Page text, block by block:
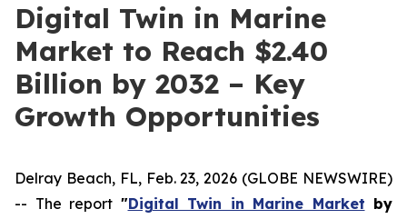
Digital Twin in Marine
Market to Reach $2.40
Billion by 2032 – Key
Growth Opportunities
Delray Beach, FL, Feb. 23, 2026 (GLOBE NEWSWIRE)
-- The report "Digital Twin in Marine Market by